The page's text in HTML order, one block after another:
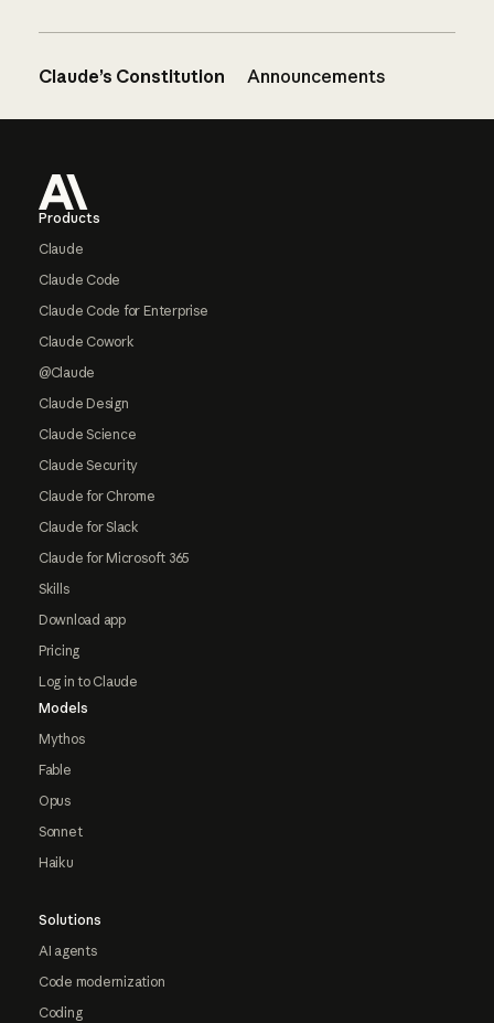
Claude’s Constitution Announcements
Products
Claude
Claude Code
Claude Code for Enterprise
Claude Cowork
@Claude
Claude Design
Claude Science
Claude Security
Claude for Chrome
Claude for Slack
Claude for Microsoft 365
Skills
Download app
Pricing
Log in to Claude
Models
Mythos
Fable
Opus
Sonnet
Haiku
Solutions
AI agents
Code modernization
Coding